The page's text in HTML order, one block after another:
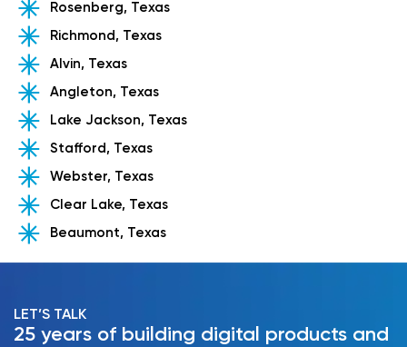
Rosenberg, Texas
Richmond, Texas
Alvin, Texas
Angleton, Texas
Lake Jackson, Texas
Stafford, Texas
Webster, Texas
Clear Lake, Texas
Beaumont, Texas
LET’S TALK
25 years of building digital products and